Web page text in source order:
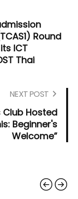
Round
ICT
Thai
NEXT POST
Club Hosted
Beginner's
Welcome”